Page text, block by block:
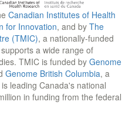
Canadian Institutes of Health
for Innovation, and by The
(TMIC), a nationally-funded
a wide range of
TMIC is funded by Genome
Genome British Columbia, a
leading Canada's national
in funding from the federal